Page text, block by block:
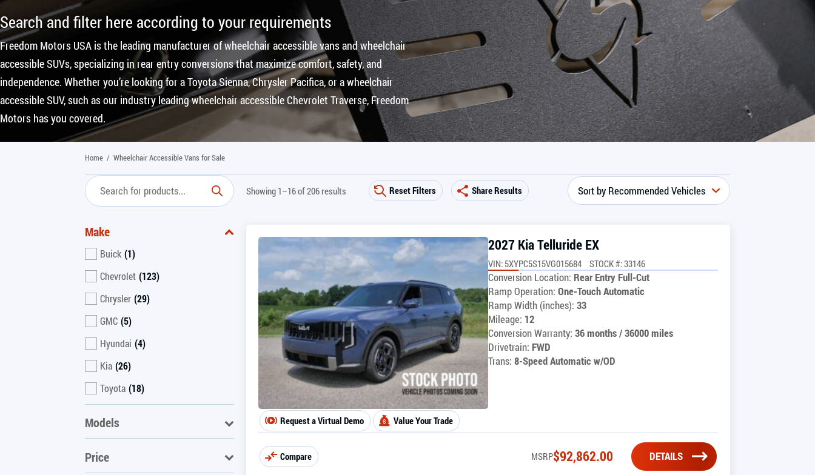
Search and filter here according to your requirements
Freedom Motors USA is the leading manufacturer of wheelchair accessible vans and wheelchair
accessible SUVs, specializing in rear entry conversions that maximize comfort, safety, and
independence. Whether you’re looking for a Toyota Sienna, Chrysler Pacifica, or a wheelchair
accessible SUV, such as our industry leading wheelchair accessible Chevrolet Traverse, Freedom
Motors has you covered.
Home / Wheelchair Accessible Vans for Sale
Showing 1–16 of 206 results Reset Filters Share Results
Make
Buick (1)
Chevrolet (123)
Chrysler (29)
GMC (5)
Hyundai (4)
Kia (26)
Toyota (18)
Models
Price
2027 Kia Telluride EX
VIN: 5XYPC5S15VG015684 STOCK #: 33146
Conversion Location: Rear Entry Full-Cut
Ramp Operation: One-Touch Automatic
Ramp Width (inches): 33
Mileage: 12
Conversion Warranty: 36 months / 36000 miles
Drivetrain: FWD
Trans: 8-Speed Automatic w/OD
Request a Virtual Demo Value Your Trade
Compare MSRP$92,862.00 DETAILS